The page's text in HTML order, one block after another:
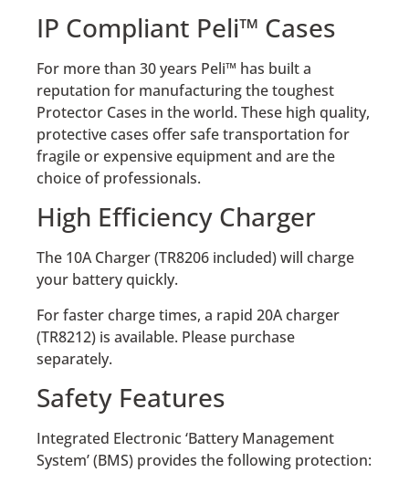
IP Compliant Peli™ Cases
For more than 30 years Peli™ has built a
reputation for manufacturing the toughest
Protector Cases in the world. These high quality,
protective cases offer safe transportation for
fragile or expensive equipment and are the
choice of professionals.
High Efficiency Charger
The 10A Charger (TR8206 included) will charge
your battery quickly.
For faster charge times, a rapid 20A charger
(TR8212) is available. Please purchase
separately.
Safety Features
Integrated Electronic ‘Battery Management
System’ (BMS) provides the following protection: